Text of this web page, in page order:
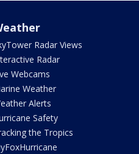
Radar Views
Radar
Webcams
Weather
Alerts
Safety
the Tropics